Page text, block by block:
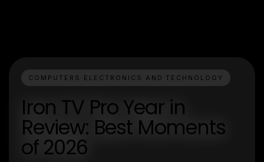
COMPUTERS ELECTRONICS AND TECHNOLOGY
Iron TV Pro Year in
Review: Best Moments
of 2026